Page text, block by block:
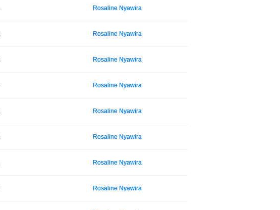
Rosaline Nyawira
Rosaline Nyawira
Rosaline Nyawira
Rosaline Nyawira
Rosaline Nyawira
Rosaline Nyawira
Rosaline Nyawira
Rosaline Nyawira